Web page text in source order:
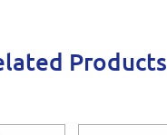
Products